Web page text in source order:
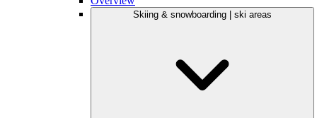
Skiing & snowboarding | ski areas